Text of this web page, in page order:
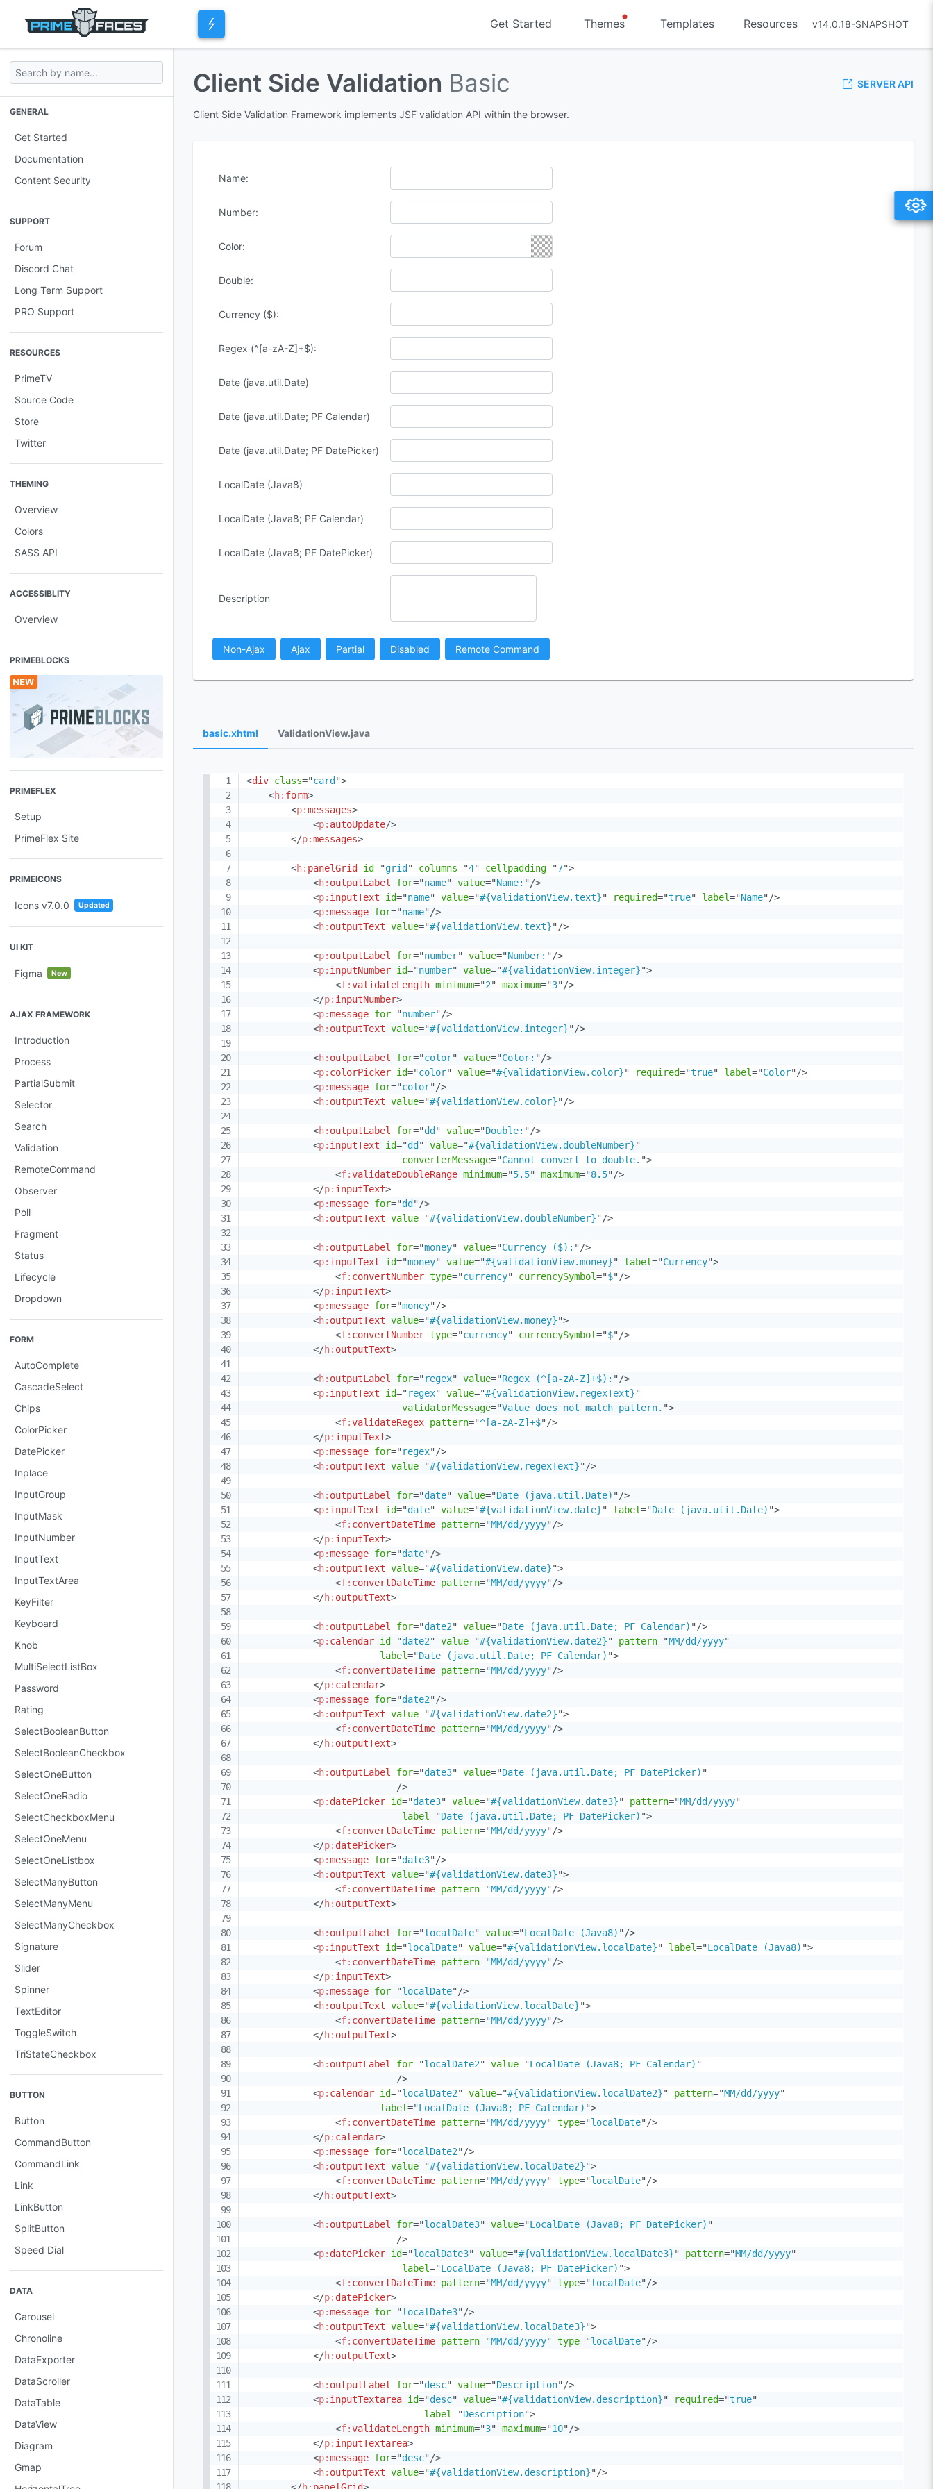
Get Started Themes Templates Resources v14.0.18-SNAPSHOT
GENERAL
Get Started
Documentation
Content Security
SUPPORT
Forum
Discord Chat
Long Term Support
PRO Support
RESOURCES
PrimeTV
Source Code
Store
Twitter
THEMING
Overview
Colors
SASS API
ACCESSIBLITY
Overview
PRIMEBLOCKS
PRIMEFLEX
Setup
PrimeFlex Site
PRIMEICONS
Icons v7.0.0 Updated
UI KIT
Figma New
AJAX FRAMEWORK
Introduction
Process
PartialSubmit
Selector
Search
Validation
RemoteCommand
Observer
Poll
Fragment
Status
Lifecycle
Dropdown
FORM
AutoComplete
CascadeSelect
Chips
ColorPicker
DatePicker
Inplace
InputGroup
InputMask
InputNumber
InputText
InputTextArea
KeyFilter
Keyboard
Knob
MultiSelectListBox
Password
Rating
SelectBooleanButton
SelectBooleanCheckbox
SelectOneButton
SelectOneRadio
SelectCheckboxMenu
SelectOneMenu
SelectOneListbox
SelectManyButton
SelectManyMenu
SelectManyCheckbox
Signature
Slider
Spinner
TextEditor
ToggleSwitch
TriStateCheckbox
BUTTON
Button
CommandButton
CommandLink
Link
LinkButton
SplitButton
Speed Dial
DATA
Carousel
Chronoline
DataExporter
DataScroller
DataTable
DataView
Diagram
Gmap
Client Side Validation Basic
Client Side Validation Framework implements JSF validation API within the browser.
SERVER API
Name:
Number:
Color:
Double:
Currency ($):
Regex (^[a-zA-Z]+$):
Date (java.util.Date)
Date (java.util.Date; PF Calendar)
Date (java.util.Date; PF DatePicker)
LocalDate (Java8)
LocalDate (Java8; PF Calendar)
LocalDate (Java8; PF DatePicker)
Description
Non-Ajax Ajax Partial Disabled Remote Command
basic.xhtml ValidationView.java
<div class="card ">
<h: form>
<p:messages>
<p: autoUpdate/>
</p:messages>
<h: panelGrid id="grid " columns="4" cellpadding="7">
<h: outputLabel for="name" value="Name: " />
<p: inputText id="name" value="#{validationView.text}" required="true" label="Name" />
<p:message for="name" />
<h: outputText value="#{validationView.text}" />
<p: outputLabel for="number" value="Number: " />
<p: inputNumber id="number" value="#{validationView.integer}">
<f:validateLength minimum="2" maximum="3" />
</p: inputNumber>
<p:message for="number" />
<h: outputText value="#{validationView.integer}" />
<h: outputLabel for="color" value="Color: " />
<p: colorPicker id="color" value="#{validationView.color}" required="true" label="Color" />
<p:message for="color" />
<h: outputText value="#{validationView.color}" />
<h: outputLabel for="dd " value="Double: " />
<p: inputText id="dd " value="#{validationView.doubleNumber}"
converterMessage="Cannot convert to double. ">
<f:validateDoubleRange minimum="5.5" maximum="8.5" />
</p: inputText>
<p:message for="dd " />
<h: outputText value="#{validationView.doubleNumber}" />
<h: outputLabel for="money" value="Currency ($): " />
<p: inputText id="money" value="#{validationView.money}" label="Currency">
<f: convertNumber type="currency" currencySymbol="$" />
</p: inputText>
<p:message for="money" />
<h: outputText value="#{validationView.money}">
<f: convertNumber type="currency" currencySymbol="$" />
</h: outputText>
<h: outputLabel for=" regex" value="Regex (^[a-zA-Z]+$): " />
<p: inputText id=" regex" value="#{validationView.regexText}"
validatorMessage="Value does not match pattern. ">
<f:validateRegex pattern="^[a-zA-Z]+$" />
</p: inputText>
<p:message for=" regex" />
<h: outputText value="#{validationView.regexText}" />
<h: outputLabel for="date" value="Date (java.util.Date) " />
<p: inputText id="date" value="#{validationView.date}" label="Date (java.util.Date) ">
<f: convertDateTime pattern="MM/dd/yyyy" />
</p: inputText>
<p:message for="date" />
<h: outputText value="#{validationView.date}">
<f: convertDateTime pattern="MM/dd/yyyy" />
</h: outputText>
<h: outputLabel for="date2" value="Date (java.util.Date; PF Calendar) " />
<p: calendar id="date2" value="#{validationView.date2}" pattern="MM/dd/yyyy"
label="Date (java.util.Date; PF Calendar) ">
<f: convertDateTime pattern="MM/dd/yyyy" />
</p: calendar>
<p:message for="date2" />
<h: outputText value="#{validationView.date2}">
<f: convertDateTime pattern="MM/dd/yyyy" />
</h: outputText>
<h: outputLabel for="date3" value="Date (java.util.Date; PF DatePicker) "
/>
<p: datePicker id="date3" value="#{validationView.date3}" pattern="MM/dd/yyyy"
label="Date (java.util.Date; PF DatePicker) ">
<f: convertDateTime pattern="MM/dd/yyyy" />
</p: datePicker>
<p:message for="date3" />
<h: outputText value="#{validationView.date3}">
<f: convertDateTime pattern="MM/dd/yyyy" />
</h: outputText>
<h: outputLabel for="localDate" value="LocalDate (Java8) " />
<p: inputText id="localDate" value="#{validationView.localDate}" label="LocalDate (Java8) ">
<f: convertDateTime pattern="MM/dd/yyyy" />
</p: inputText>
<p:message for="localDate" />
<h: outputText value="#{validationView.localDate}">
<f: convertDateTime pattern="MM/dd/yyyy" />
</h: outputText>
<h: outputLabel for="localDate2" value="LocalDate (Java8; PF Calendar) "
/>
<p: calendar id="localDate2" value="#{validationView.localDate2}" pattern="MM/dd/yyyy"
label="LocalDate (Java8; PF Calendar) ">
<f: convertDateTime pattern="MM/dd/yyyy" type="localDate" />
</p: calendar>
<p:message for="localDate2" />
<h: outputText value="#{validationView.localDate2}">
<f: convertDateTime pattern="MM/dd/yyyy" type="localDate" />
</h: outputText>
<h: outputLabel for="localDate3" value="LocalDate (Java8; PF DatePicker) "
/>
<p: datePicker id="localDate3" value="#{validationView.localDate3}" pattern="MM/dd/yyyy"
label="LocalDate (Java8; PF DatePicker) ">
<f: convertDateTime pattern="MM/dd/yyyy" type="localDate" />
</p: datePicker>
<p:message for="localDate3" />
<h: outputText value="#{validationView.localDate3}">
<f: convertDateTime pattern="MM/dd/yyyy" type="localDate" />
</h: outputText>
<h: outputLabel for="desc" value="Description" />
<p: inputTextarea id="desc" value="#{validationView.description}" required="true"
label="Description">
<f:validateLength minimum="3" maximum="10" />
</p: inputTextarea>
<p:message for="desc" />
<h: outputText value="#{validationView.description}" />